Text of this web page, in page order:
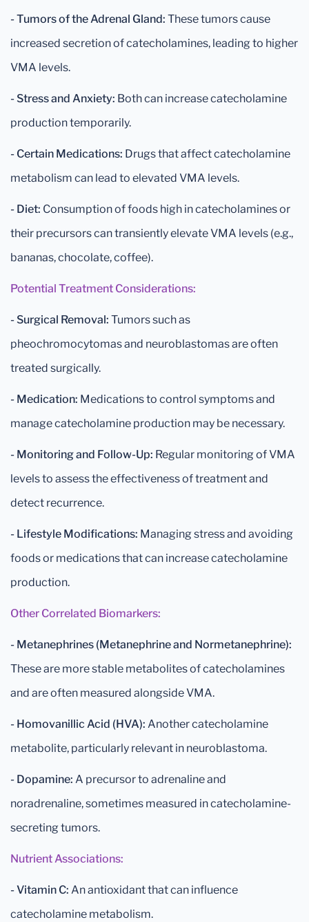
- Tumors of the Adrenal Gland: These tumors cause
increased secretion of catecholamines, leading to higher
VMA levels.
- Stress and Anxiety: Both can increase catecholamine
production temporarily.
- Certain Medications: Drugs that affect catecholamine
metabolism can lead to elevated VMA levels.
- Diet: Consumption of foods high in catecholamines or
their precursors can transiently elevate VMA levels (e.g.,
bananas, chocolate, coffee).
Potential Treatment Considerations:
- Surgical Removal: Tumors such as
pheochromocytomas and neuroblastomas are often
treated surgically.
- Medication: Medications to control symptoms and
manage catecholamine production may be necessary.
- Monitoring and Follow-Up: Regular monitoring of VMA
levels to assess the effectiveness of treatment and
detect recurrence.
- Lifestyle Modifications: Managing stress and avoiding
foods or medications that can increase catecholamine
production.
Other Correlated Biomarkers:
- Metanephrines (Metanephrine and Normetanephrine):
These are more stable metabolites of catecholamines
and are often measured alongside VMA.
- Homovanillic Acid (HVA): Another catecholamine
metabolite, particularly relevant in neuroblastoma.
- Dopamine: A precursor to adrenaline and
noradrenaline, sometimes measured in catecholamine-
secreting tumors.
Nutrient Associations:
- Vitamin C: An antioxidant that can influence
catecholamine metabolism.